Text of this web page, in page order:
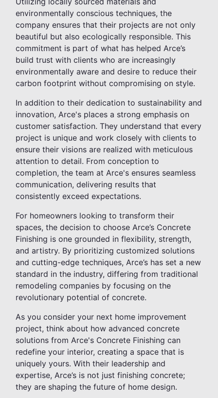
environmentally conscious techniques, the
company ensures that their projects are not only
beautiful but also ecologically responsible. This
commitment is part of what has helped Arce’s
build trust with clients who are increasingly
environmentally aware and desire to reduce their
carbon footprint without compromising on style.
In addition to their dedication to sustainability and
innovation, Arce's places a strong emphasis on
customer satisfaction. They understand that every
project is unique and work closely with clients to
ensure their visions are realized with meticulous
attention to detail. From conception to
completion, the team at Arce's ensures seamless
communication, delivering results that
consistently exceed expectations.
For homeowners looking to transform their
spaces, the decision to choose Arce’s Concrete
Finishing is one grounded in flexibility, strength,
and artistry. By prioritizing customized solutions
and cutting-edge techniques, Arce’s has set a new
standard in the industry, differing from traditional
remodeling companies by focusing on the
revolutionary potential of concrete.
As you consider your next home improvement
project, think about how advanced concrete
solutions from Arce's Concrete Finishing can
redefine your interior, creating a space that is
uniquely yours. With their leadership and
expertise, Arce’s is not just finishing concrete;
they are shaping the future of home design.